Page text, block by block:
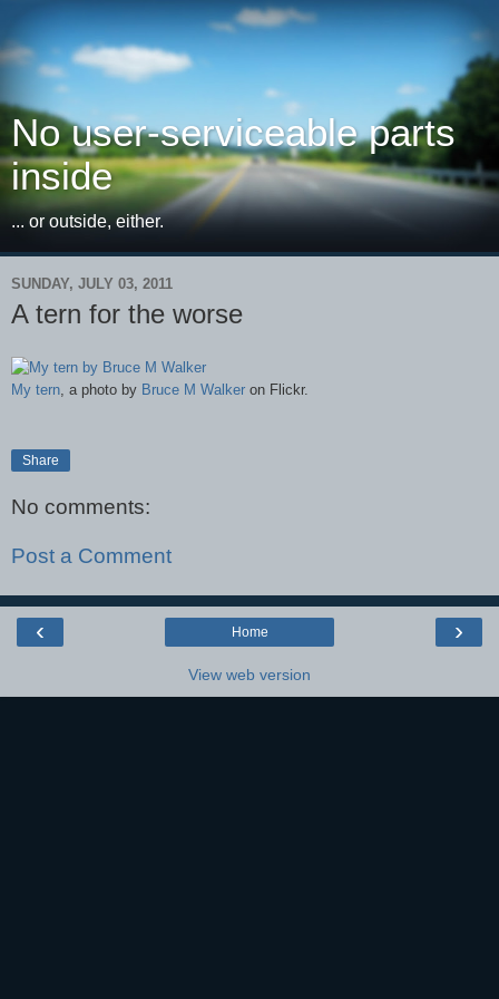
No user-serviceable parts
inside
... or outside, either.
SUNDAY, JULY 03, 2011
A tern for the worse
My tern , a photo by Bruce M Walker on Flickr.
Share
No comments:
Post a Comment
‹ ›
Home
View web version